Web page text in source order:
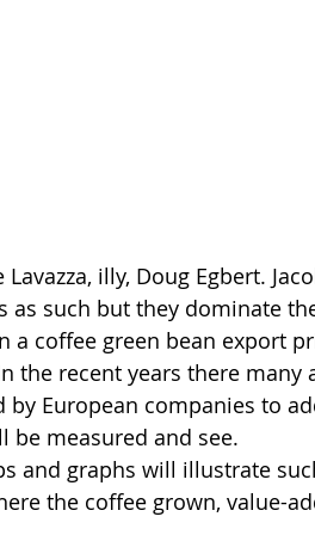
illy, Doug Egbert.
as such but they dominate
a coffee green bean export
the recent years there
European companies to
be measured and see.
and graphs will illustrate
the coffee grown, value-